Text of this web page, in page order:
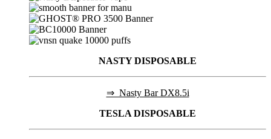
NASTY DISPOSABLE
⇒ Nasty Bar DX8.5i
TESLA DISPOSABLE